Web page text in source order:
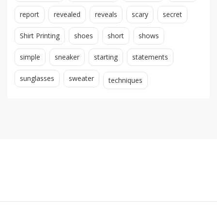
report revealed reveals scary secret
Shirt Printing shoes short shows
simple sneaker starting statements
sunglasses sweater techniques